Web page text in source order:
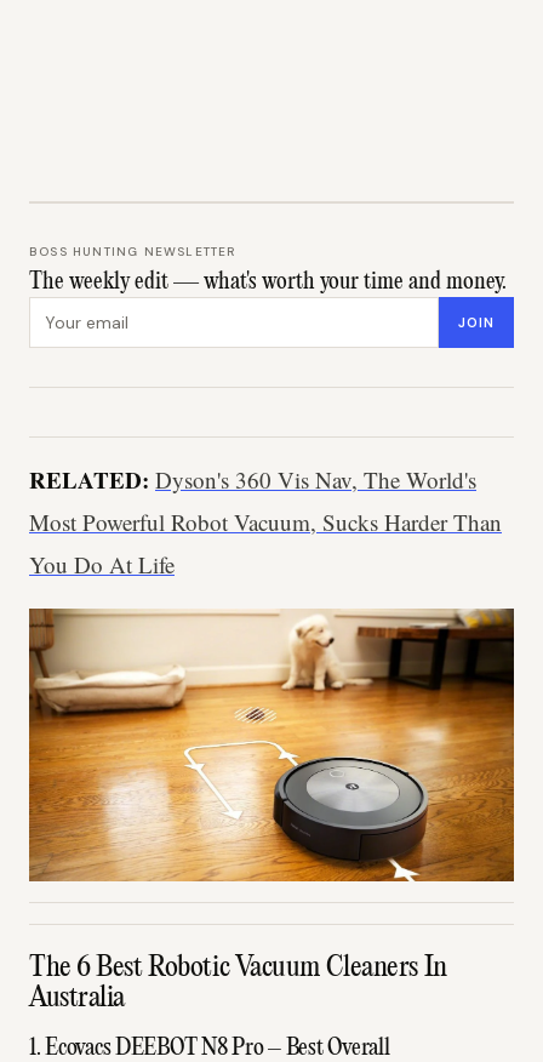
BOSS HUNTING NEWSLETTER
The weekly edit — what's worth your time and money.
JOIN
RELATED: Dyson's 360 Vis Nav, The World's
Most Powerful Robot Vacuum, Sucks Harder Than
You Do At Life
The 6 Best Robotic Vacuum Cleaners In
Australia
1. Ecovacs DEEBOT N8 Pro – Best Overall